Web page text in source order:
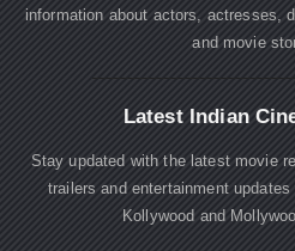
information about actors, actresses,
and movie
Latest Indian
Stay updated with the latest movie
trailers and entertainment updates
Kollywood and